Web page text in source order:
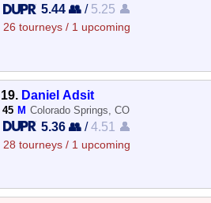
5.44 👥 / 5.25 👤
26 tourneys / 1 upcoming
19. Daniel Adsit
45 M Colorado Springs, CO
5.36 👥 /4.51 👤
28 tourneys / 1 upcoming